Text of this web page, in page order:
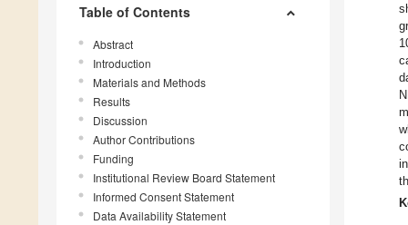
Table of Contents
Abstract
Introduction
Materials and Methods
Results
Discussion
Author Contributions
Funding
Institutional Review Board Statement
Informed Consent Statement
Data Availability Statement